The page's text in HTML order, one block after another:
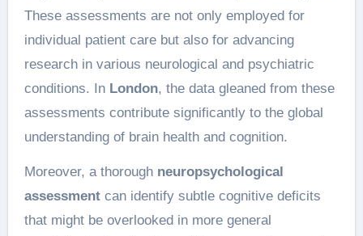
These assessments are not only employed for
individual patient care but also for advancing
research in various neurological and psychiatric
conditions. In London, the data gleaned from these
assessments contribute significantly to the global
understanding of brain health and cognition.
Moreover, a thorough neuropsychological
assessmentcan identify subtle cognitive deficits
that might be overlooked in more general